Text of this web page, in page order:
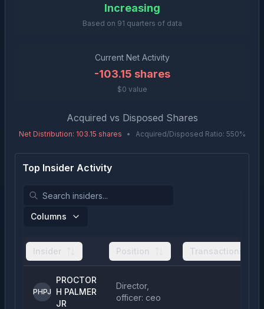
Increasing
Based on 91 quarters of data
Current Net Activity
-103.15 shares
$0 value
Acquired vs Disposed Shares
Net Distribution: 103.15 shares • Acquired/Disposed Ratio: 550%
Top Insider Activity
Columns
Insider Position Transactions
PHPJ
PROCTOR
H PALMER
JR
Director,
officer: ceo